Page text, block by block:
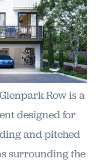
Row is a
designed for
and pitched
surrounding the